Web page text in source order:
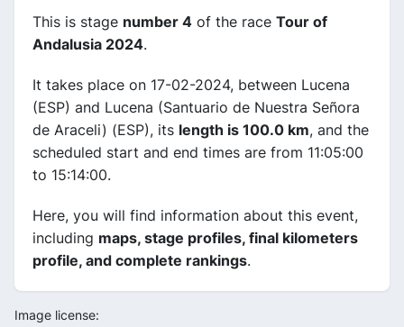
This is stage number 4 of the race Tour of
Andalusia 2024.
It takes place on 17-02-2024, between Lucena
(ESP) and Lucena (Santuario de Nuestra Señora
de Araceli) (ESP), its length is 100.0 km, and the
scheduled start and end times are from 11:05:00
to 15:14:00.
Here, you will find information about this event,
including maps, stage profiles, final kilometers
profile, and complete rankings.
Image license: